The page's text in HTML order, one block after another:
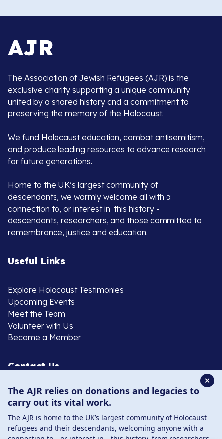
The Association of Jewish Refugees (AJR) is the
exclusive charity supporting a unique community
united by a shared history and a commitment to
preserving the memory of the Holocaust.
We fund Holocaust education, combat antisemitism,
and produce leading resources to advance research
for future generations.
Home to the UK’s largest community of
descendants, we warmly welcome all with a
connection to, or interest in, this history -
descendants, researchers, and those committed to
remembrance, justice and education.
Useful Links
Explore Holocaust Testimonies
Upcoming Events
Meet the Team
Volunteer with Us
Become a Member
Contact Us
020 8385 3070
enquiries@ajr.org.uk
✕
The AJR relies on donations and legacies to
carry out its vital work.
The AJR is home to the UK’s largest community of Holocaust
refugees and their descendants, welcoming anyone with a